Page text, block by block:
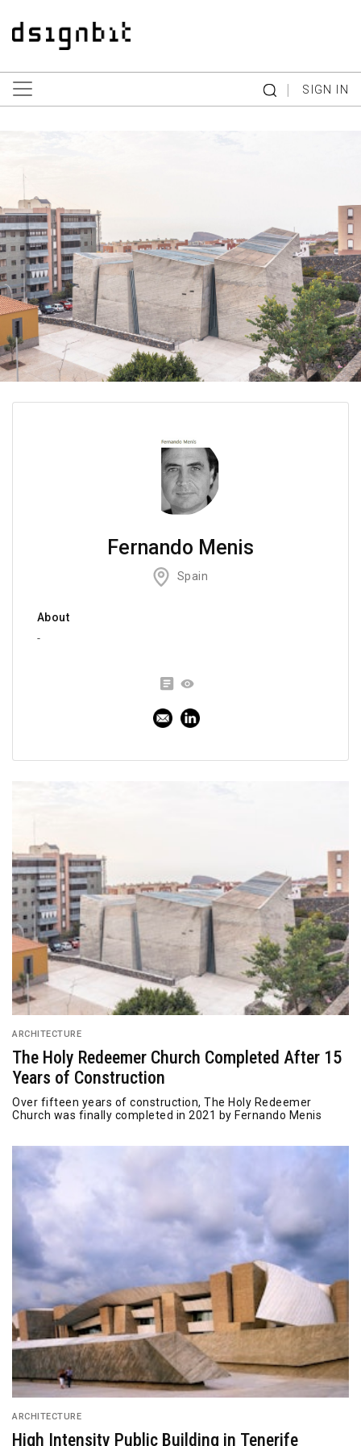
| SIGN IN
Fernando Menis
Spain
About
-
ARCHITECTURE
The Holy Redeemer Church Completed After 15
Years of Construction
Over fifteen years of construction, The Holy Redeemer
Church was finally completed in 2021 by Fernando Menis
ARCHITECTURE
High Intensity Public Building in Tenerife